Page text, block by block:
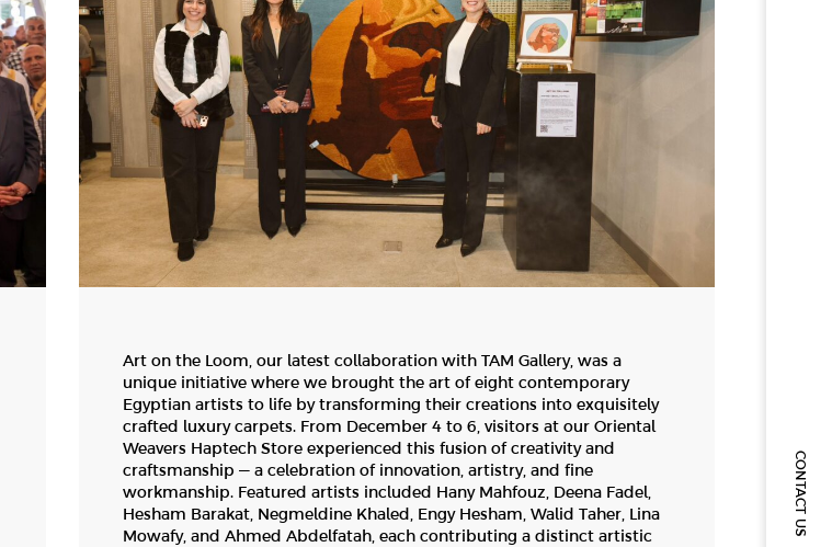
CONTACT US
Art on the Loom, our latest collaboration with TAM Gallery, was a
unique initiative where we brought the art of eight contemporary
Egyptian artists to life by transforming their creations into exquisitely
crafted luxury carpets. From December 4 to 6, visitors at our Oriental
Weavers Haptech Store experienced this fusion of creativity and
craftsmanship — a celebration of innovation, artistry, and fine
workmanship. Featured artists included Hany Mahfouz, Deena Fadel,
Hesham Barakat, Negmeldine Khaled, Engy Hesham, Walid Taher, Lina
Mowafy, and Ahmed Abdelfatah, each contributing a distinct artistic